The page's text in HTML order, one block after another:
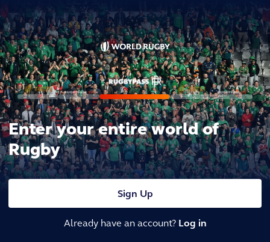
Enter your entire world of
Rugby
Sign Up
Already have an account? Log in